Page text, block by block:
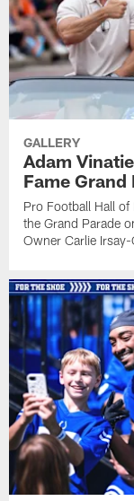
GALLERY
Adam
Fame Grand
Pro Football Hall of
the Grand Parade
Owner Carlie